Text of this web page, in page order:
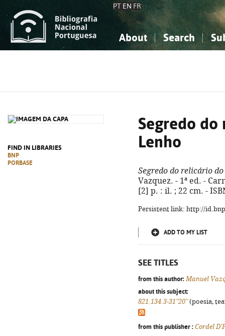
PT EN FR
About Search
FIND IN LIBRARIES
BNP
PORBASE
Segredo
Lenho
Segredo do relicário
Vazquez. - 1ª ed. -
[2] p. : il. ; 22 cm. -
Persistent link: http://
ADD TO MY LIST
SEE TITLES
from this author: Manuel
about this subject:
821.134.3-31"20"(poesia,
from this publisher : Cordel